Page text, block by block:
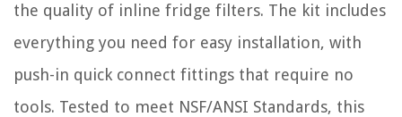
the quality of inline fridge filters. The kit includes
everything you need for easy installation, with
push-in quick connect fittings that require no
tools. Tested to meet NSF/ANSI Standards, this